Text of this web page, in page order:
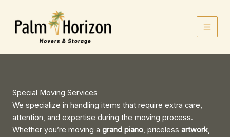
content
Special Moving Services
We specialize in handling items that require extra care,
attention, and expertise during the moving process.
Whether you’re moving a grand piano, priceless artwork,